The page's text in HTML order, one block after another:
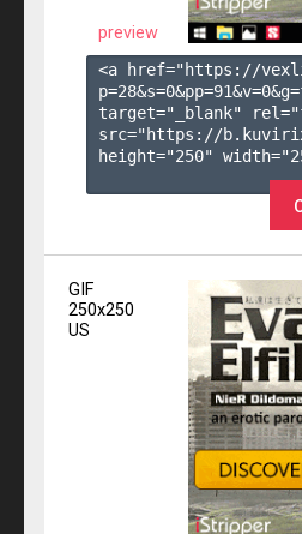
preview
<a href="https://
p=28&s=0&pp=91&v=0&g=
target="_blank"
src="https://
height="250"
GIF
250x250
US